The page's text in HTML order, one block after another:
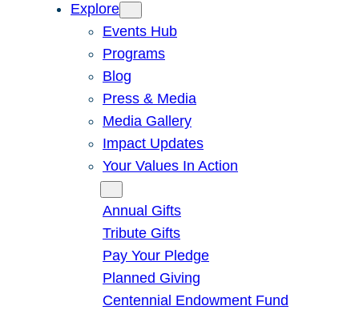
Explore
Events Hub
Programs
Blog
Press & Media
Media Gallery
Impact Updates
Your Values In Action
Annual Gifts
Tribute Gifts
Pay Your Pledge
Planned Giving
Centennial Endowment Fund